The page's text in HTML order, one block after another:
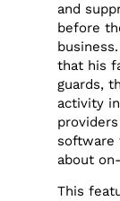
and
before
that his
guards,
activity
software
about
This